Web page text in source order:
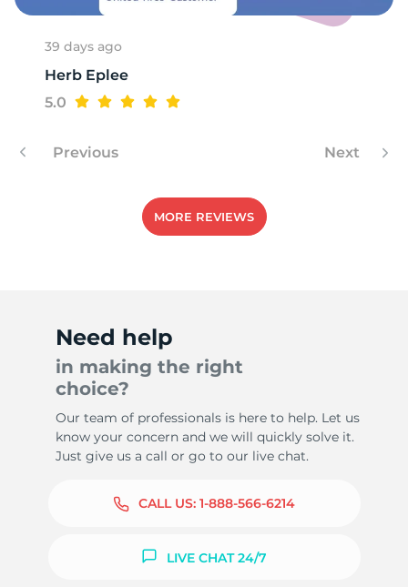
39 days ago
Herb Eplee
5.0
Previous Next
MORE REVIEWS
Need help
in making the right
choice?
Our team of professionals is here to help. Let us
know your concern and we will quickly solve it.
Just give us a call or go to our live chat.
CALL US: 1-888-566-6214
LIVE CHAT 24/7